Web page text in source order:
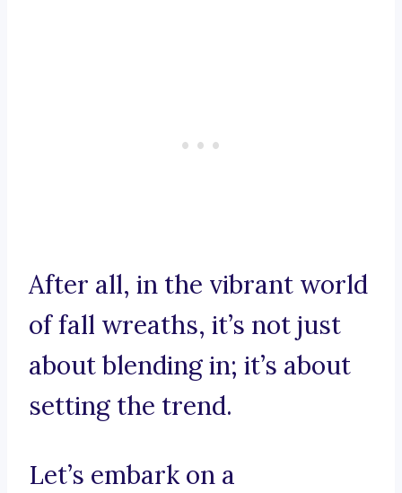
After all, in the vibrant world
of fall wreaths, it’s not just
about blending in; it’s about
setting the trend.
Let’s embark on a